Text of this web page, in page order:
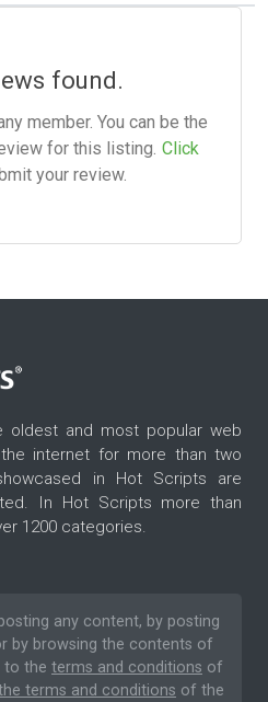
found.
member. You can be the
for this listing. Click
your review.
and most popular web
internet for more than two
in Hot Scripts are
In Hot Scripts more than
1200 categories.
any content, by posting
by browsing the contents of
to the terms and conditions of
terms and conditions of the